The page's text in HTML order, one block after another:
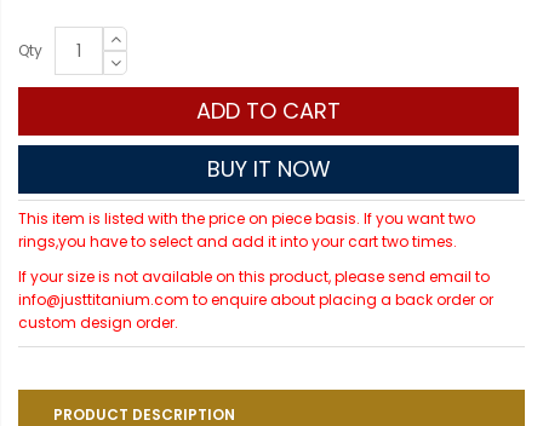
Qty
ADD TO CART
BUY IT NOW
This item is listed with the price on piece basis. If you want two
rings,you have to select and add it into your cart two times.
If your size is not available on this product, please send email to
info@justtitanium.com to enquire about placing a back order or
custom design order.
PRODUCT DESCRIPTION